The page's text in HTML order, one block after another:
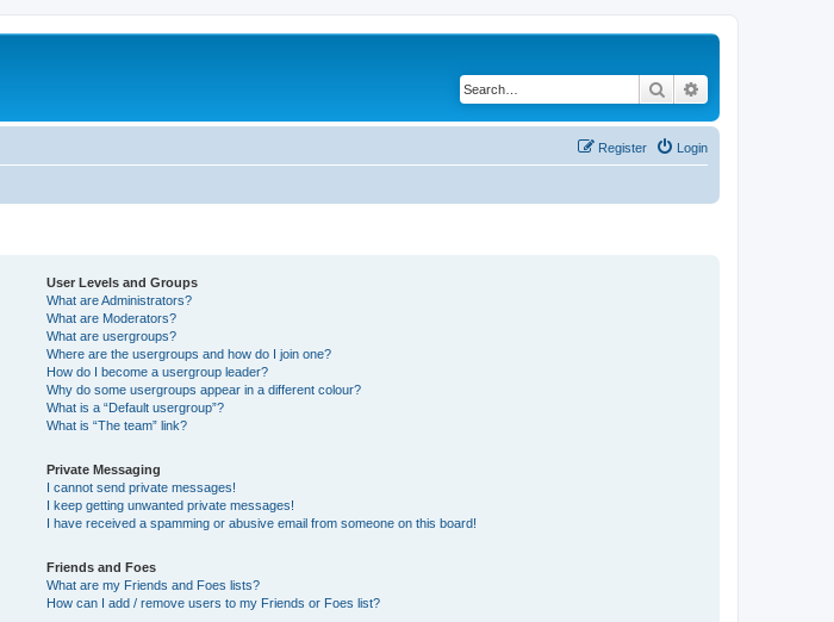
Search
Login
Register
User Levels and Groups
What are Administrators?
What are Moderators?
What are usergroups?
Where are the usergroups and how do I join one?
How do I become a usergroup leader?
Why do some usergroups appear in a different colour?
What is a “Default usergroup”?
What is “The team” link?
Private Messaging
I cannot send private messages!
I keep getting unwanted private messages!
I have received a spamming or abusive email from someone on this board!
Friends and Foes
What are my Friends and Foes lists?
How can I add / remove users to my Friends or Foes list?